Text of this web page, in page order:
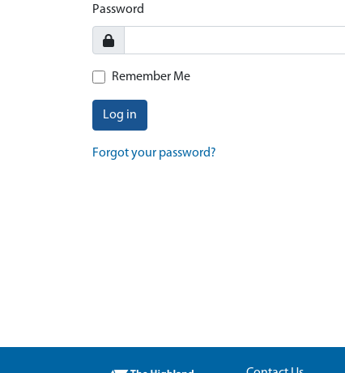
Password
Remember Me
Log in
Forgot your password?